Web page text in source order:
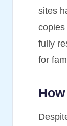
sites
fully
for